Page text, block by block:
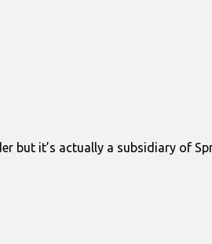
but it’s actually a subsidiary of